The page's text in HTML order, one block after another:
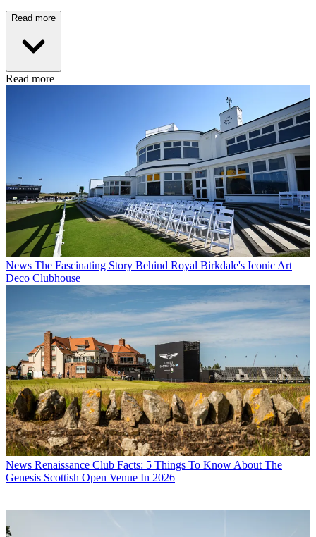
Read more
Read more
News The Fascinating Story Behind Royal Birkdale's Iconic Art
Deco Clubhouse
News Renaissance Club Facts: 5 Things To Know About The
Genesis Scottish Open Venue In 2026